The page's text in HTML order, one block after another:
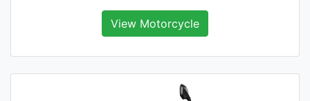
View Motorcycle